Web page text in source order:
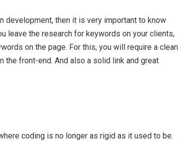
development, then it is very important to know
leave the research for keywords on your clients,
on the page. For this, you will require a clean
the front-end. And also a solid link and great
coding is no longer as rigid as it used to be.